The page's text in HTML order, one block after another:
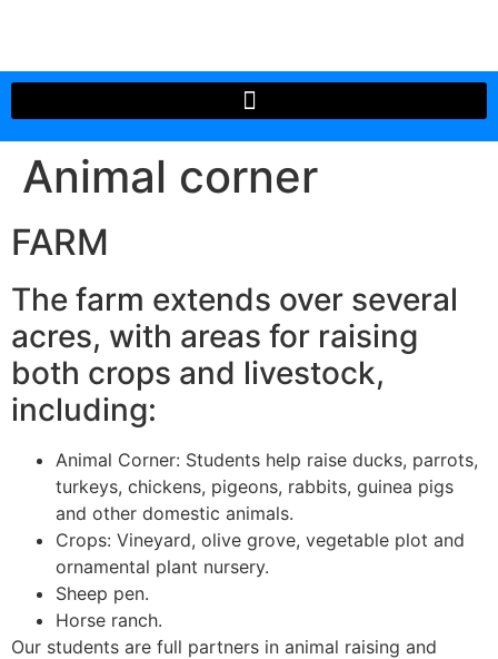
Animal corner
FARM
The farm extends over several
acres, with areas for raising
both crops and livestock,
including:
Animal Corner: Students help raise ducks, parrots,
turkeys, chickens, pigeons, rabbits, guinea pigs
and other domestic animals.
Crops: Vineyard, olive grove, vegetable plot and
ornamental plant nursery.
Sheep pen.
Horse ranch.
Our students are full partners in animal raising and